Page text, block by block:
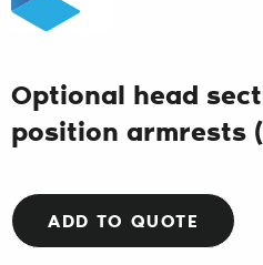
Optional head
position armrests
ADD TO QUOTE